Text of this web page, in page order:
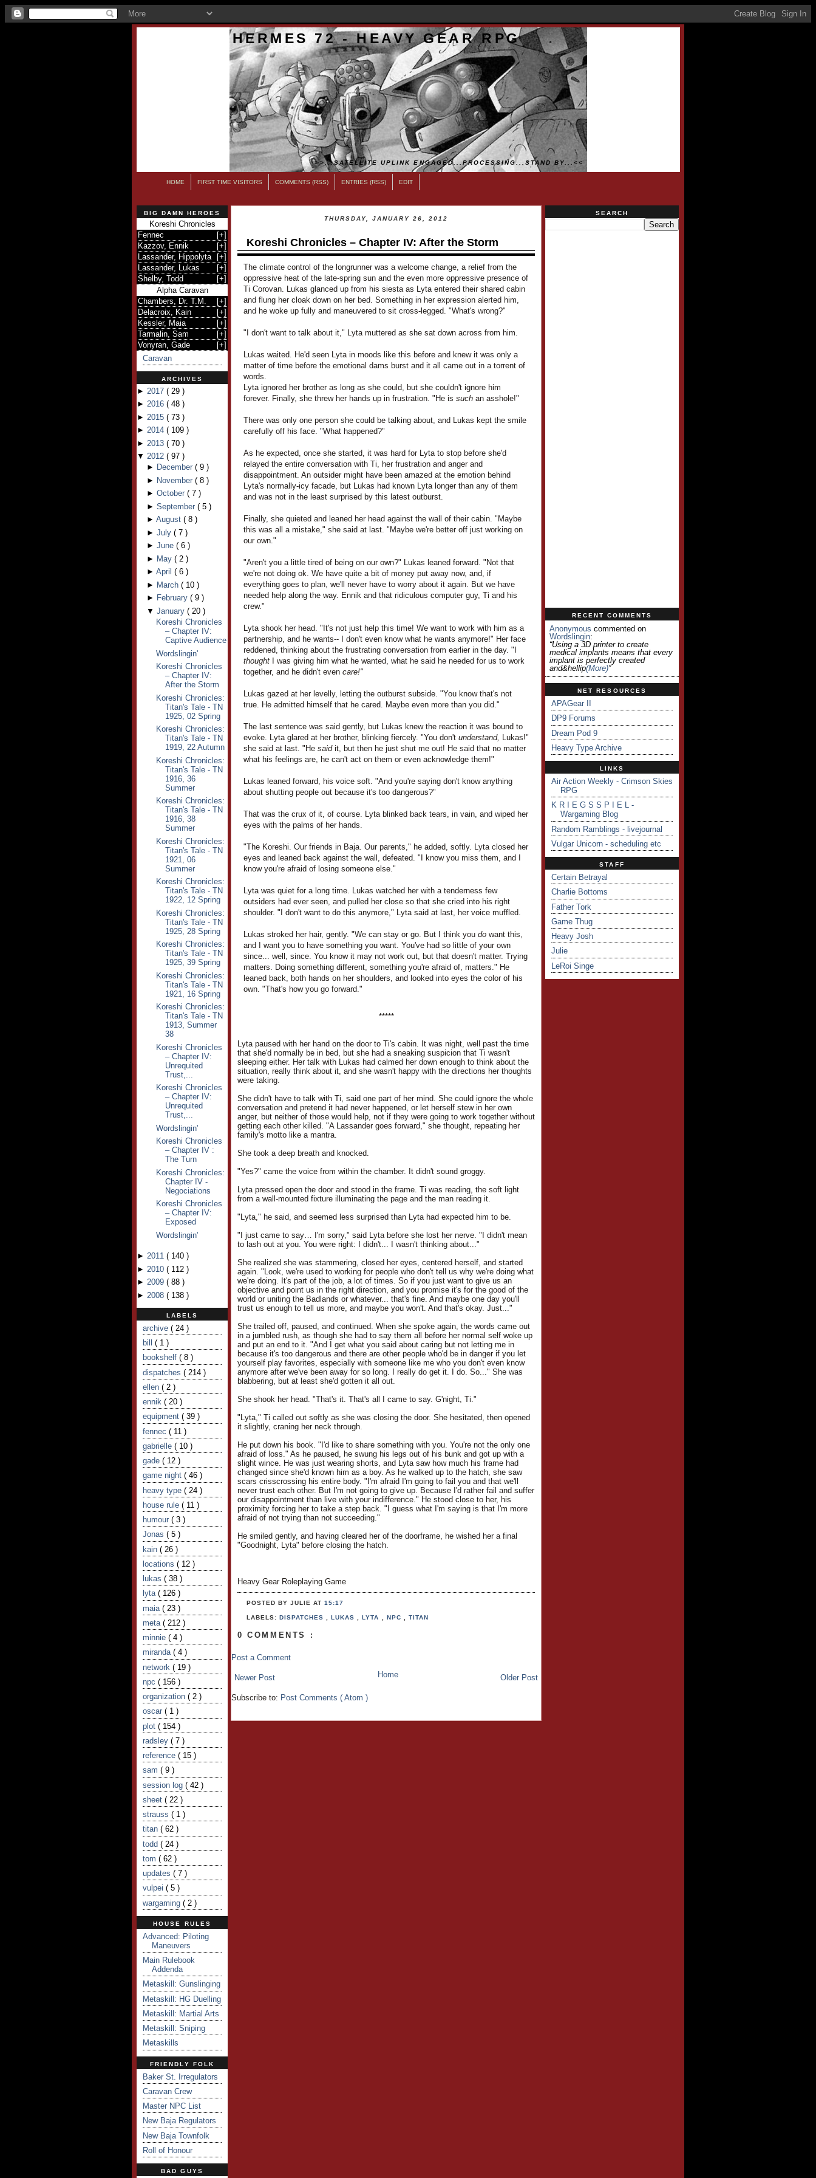
HERMES 72 - HEAVY GEAR RPG
>>...SATELLITE UPLINK ENGAGED...PROCESSING...STAND BY...<<
HOME FIRST TIME VISITORS COMMENTS (RSS) ENTRIES (RSS) EDIT
BIG DAMN HEROES
Koreshi Chronicles
Fennec
[+]
Kazzov, Ennik
[+]
Lassander, Hippolyta
[+]
Lassander, Lukas
[+]
Shelby, Todd
[+]
Alpha Caravan
Chambers, Dr. T.M.
[+]
Delacroix, Kain
[+]
Kessler, Maia
[+]
Tarmalin, Sam
[+]
Vonyran, Gade
[+]
Caravan
ARCHIVES
► 2017 ( 29 )
► 2016 ( 48 )
► 2015 ( 73 )
► 2014 ( 109 )
► 2013 ( 70 )
▼ 2012 ( 97 )
► December ( 9 )
► November ( 8 )
► October ( 7 )
► September ( 5 )
► August ( 8 )
► July ( 7 )
► June ( 6 )
► May ( 2 )
► April ( 6 )
► March ( 10 )
► February ( 9 )
▼ January ( 20 )
Koreshi Chronicles
– Chapter IV:
Captive Audience
Wordslingin'
Koreshi Chronicles
– Chapter IV:
After the Storm
Koreshi Chronicles:
Titan's Tale - TN
1925, 02 Spring
Koreshi Chronicles:
Titan's Tale - TN
1919, 22 Autumn
Koreshi Chronicles:
Titan's Tale - TN
1916, 36
Summer
Koreshi Chronicles:
Titan's Tale - TN
1916, 38
Summer
Koreshi Chronicles:
Titan's Tale - TN
1921, 06
Summer
Koreshi Chronicles:
Titan's Tale - TN
1922, 12 Spring
Koreshi Chronicles:
Titan's Tale - TN
1925, 28 Spring
Koreshi Chronicles:
Titan's Tale - TN
1925, 39 Spring
Koreshi Chronicles:
Titan's Tale - TN
1921, 16 Spring
Koreshi Chronicles:
Titan's Tale - TN
1913, Summer
38
Koreshi Chronicles
– Chapter IV:
Unrequited
Trust,...
Koreshi Chronicles
– Chapter IV:
Unrequited
Trust,...
Wordslingin'
Koreshi Chronicles
– Chapter IV :
The Turn
Koreshi Chronicles:
Chapter IV -
Negociations
Koreshi Chronicles
– Chapter IV:
Exposed
Wordslingin'
► 2011 ( 140 )
► 2010 ( 112 )
► 2009 ( 88 )
► 2008 ( 138 )
LABELS
archive ( 24 )
bill ( 1 )
bookshelf ( 8 )
dispatches ( 214 )
ellen ( 2 )
ennik ( 20 )
equipment ( 39 )
fennec ( 11 )
gabrielle ( 10 )
gade ( 12 )
game night ( 46 )
heavy type ( 24 )
house rule ( 11 )
humour ( 3 )
Jonas ( 5 )
kain ( 26 )
locations ( 12 )
lukas ( 38 )
lyta ( 126 )
maia ( 23 )
meta ( 212 )
minnie ( 4 )
miranda ( 4 )
network ( 19 )
npc ( 156 )
organization ( 2 )
oscar ( 1 )
plot ( 154 )
radsley ( 7 )
reference ( 15 )
sam ( 9 )
session log ( 42 )
sheet ( 22 )
strauss ( 1 )
titan ( 62 )
todd ( 24 )
tom ( 62 )
updates ( 7 )
vulpei ( 5 )
wargaming ( 2 )
HOUSE RULES
Advanced: Piloting
Maneuvers
Main Rulebook
Addenda
Metaskill: Gunslinging
Metaskill: HG Duelling
Metaskill: Martial Arts
Metaskill: Sniping
Metaskills
FRIENDLY FOLK
Baker St. Irregulators
Caravan Crew
Master NPC List
New Baja Regulators
New Baja Townfolk
Roll of Honour
BAD GUYS
THURSDAY, JANUARY 26, 2012
Koreshi Chronicles – Chapter IV: After the Storm
The climate control of the longrunner was a welcome change, a relief from the
oppressive heat of the late-spring sun and the even more oppressive presence of
Ti Corovan. Lukas glanced up from his siesta as Lyta entered their shared cabin
and flung her cloak down on her bed. Something in her expression alerted him,
and he woke up fully and maneuvered to sit cross-legged. "What's wrong?"
"I don't want to talk about it," Lyta muttered as she sat down across from him.
Lukas waited. He'd seen Lyta in moods like this before and knew it was only a
matter of time before the emotional dams burst and it all came out in a torrent of
words.
Lyta ignored her brother as long as she could, but she couldn't ignore him
forever. Finally, she threw her hands up in frustration. "He is such an asshole!"
There was only one person she could be talking about, and Lukas kept the smile
carefully off his face. "What happened?"
As he expected, once she started, it was hard for Lyta to stop before she'd
relayed the entire conversation with Ti, her frustration and anger and
disappointment. An outsider might have been amazed at the emotion behind
Lyta's normally-icy facade, but Lukas had known Lyta longer than any of them
and was not in the least surprised by this latest outburst.
Finally, she quieted and leaned her head against the wall of their cabin. "Maybe
this was all a mistake," she said at last. "Maybe we're better off just working on
our own."
"Aren't you a little tired of being on our own?" Lukas leaned forward. "Not that
we're not doing ok. We have quite a bit of money put away now, and, if
everything goes to plan, we'll never have to worry about it again. But we have
needed help along the way. Ennik and that ridiculous computer guy, Ti and his
crew."
Lyta shook her head. "It's not just help this time! We want to work with him as a
partnership, and he wants-- I don't even know what he wants anymore!" Her face
reddened, thinking about the frustrating conversation from earlier in the day. "I
thought I was giving him what he wanted, what he said he needed for us to work
together, and he didn't even care!"
Lukas gazed at her levelly, letting the outburst subside. "You know that's not
true. He admitted himself that he cared. Maybe even more than you did."
The last sentence was said gently, but Lukas knew the reaction it was bound to
evoke. Lyta glared at her brother, blinking fiercely. "You don't understand, Lukas!"
she said at last. "He saidit, but then he just shut me out! He said that no matter
what his feelings are, he can't act on them or even acknowledge them!"
Lukas leaned forward, his voice soft. "And you're saying don't know anything
about shutting people out because it's too dangerous?"
That was the crux of it, of course. Lyta blinked back tears, in vain, and wiped her
eyes with the palms of her hands.
"The Koreshi. Our friends in Baja. Our parents," he added, softly. Lyta closed her
eyes and leaned back against the wall, defeated. "I know you miss them, and I
know you're afraid of losing someone else."
Lyta was quiet for a long time. Lukas watched her with a tenderness few
outsiders had ever seen, and pulled her close so that she cried into his right
shoulder. "I don't want to do this anymore," Lyta said at last, her voice muffled.
Lukas stroked her hair, gently. "We can stay or go. But I think you do want this,
and I want you to have something you want. You've had so little of your own
since... well, since. You know it may not work out, but that doesn't matter. Trying
matters. Doing something different, something you're afraid of, matters." He
leaned back, both hands on her shoulders, and looked into eyes the color of his
own. "That's how you go forward."
*****
Lyta paused with her hand on the door to Ti's cabin. It was night, well past the time
that she'd normally be in bed, but she had a sneaking suspicion that Ti wasn't
sleeping either. Her talk with Lukas had calmed her down enough to think about the
situation, really think about it, and she wasn't happy with the directions her thoughts
were taking.
She didn't have to talk with Ti, said one part of her mind. She could ignore the whole
conversation and pretend it had never happened, or let herself stew in her own
anger, but neither of those would help, not if they were going to work together without
getting each other killed. "A Lassander goes forward," she thought, repeating her
family's motto like a mantra.
She took a deep breath and knocked.
"Yes?" came the voice from within the chamber. It didn't sound groggy.
Lyta pressed open the door and stood in the frame. Ti was reading, the soft light
from a wall-mounted fixture illuminating the page and the man reading it.
"Lyta," he said, and seemed less surprised than Lyta had expected him to be.
"I just came to say… I'm sorry," said Lyta before she lost her nerve. "I didn't mean
to lash out at you. You were right: I didn't... I wasn't thinking about..."
She realized she was stammering, closed her eyes, centered herself, and started
again. "Look, we're used to working for people who don't tell us why we're doing what
we're doing. It's part of the job, a lot of times. So if you just want to give us an
objective and point us in the right direction, and you promise it's for the good of the
world or uniting the Badlands or whatever... that's fine. And maybe one day you'll
trust us enough to tell us more, and maybe you won't. And that's okay. Just..."
She trailed off, paused, and continued. When she spoke again, the words came out
in a jumbled rush, as though she had to say them all before her normal self woke up
and put an end to it. "And I get what you said about caring but not letting me in
because it's too dangerous and there are other people who'd be in danger if you let
yourself play favorites, especially with someone like me who you don't even know
anymore after we've been away for so long. I really do get it. I do. So..." She was
blabbering, but at least she'd gotten it all out.
She shook her head. "That's it. That's all I came to say. G'night, Ti."
"Lyta," Ti called out softly as she was closing the door. She hesitated, then opened
it slightly, craning her neck through.
He put down his book. "I'd like to share something with you. You're not the only one
afraid of loss." As he paused, he swung his legs out of his bunk and got up with a
slight wince. He was just wearing shorts, and Lyta saw how much his frame had
changed since she'd known him as a boy. As he walked up to the hatch, she saw
scars crisscrossing his entire body. "I'm afraid I'm going to fail you and that we'll
never trust each other. But I'm not going to give up. Because I'd rather fail and suffer
our disappointment than live with your indifference." He stood close to her, his
proximity forcing her to take a step back. "I guess what I'm saying is that I'm more
afraid of not trying than not succeeding."
He smiled gently, and having cleared her of the doorframe, he wished her a final
"Goodnight, Lyta" before closing the hatch.
Heavy Gear Roleplaying Game
POSTED BY JULIEAT15:17
LABELS:DISPATCHES,LUKAS,LYTA , NPC , TITAN
0 COMMENTS :
Post a Comment
Newer Post Older Post
Home
Subscribe to: Post Comments ( Atom )
SEARCH
RECENT COMMENTS
Anonymous commented on
Wordslingin:
“Using a 3D printer to create
medical implants means that every
implant is perfectly created
and&hellip(more)”
NET RESOURCES
APAGear II
DP9 Forums
Dream Pod 9
Heavy Type Archive
LINKS
Air Action Weekly - Crimson Skies
RPG
K R I E G S S P I E L -
Wargaming Blog
Random Ramblings - livejournal
Vulgar Unicorn - scheduling etc
STAFF
Certain Betrayal
Charlie Bottoms
Father Tork
Game Thug
Heavy Josh
Julie
LeRoi Singe